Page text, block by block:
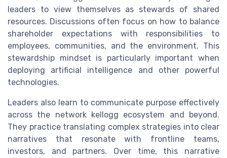
leaders to view themselves as stewards of shared
resources. Discussions often focus on how to balance
shareholder expectations with responsibilities to
employees, communities, and the environment. This
stewardship mindset is particularly important when
deploying artificial intelligence and other powerful
technologies.
Leaders also learn to communicate purpose effectively
across the network kellogg ecosystem and beyond.
They practice translating complex strategies into clear
narratives that resonate with frontline teams,
investors, and partners. Over time, this narrative